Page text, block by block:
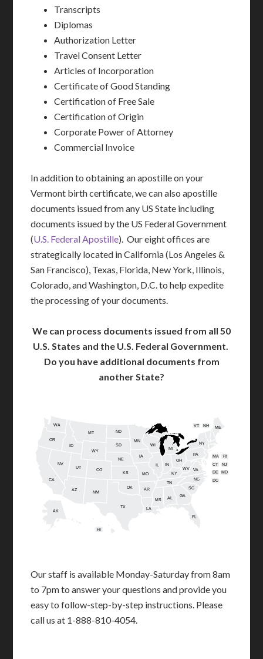
Transcripts
Diplomas
Authorization Letter
Travel Consent Letter
Articles of Incorporation
Certificate of Good Standing
Certification of Free Sale
Certification of Origin
Corporate Power of Attorney
Commercial Invoice
In addition to obtaining an apostille on your
Vermont birth certificate, we can also apostille
documents issued from any US State including
documents issued by the US Federal Government
(U.S. Federal Apostille). Our eight offices are
strategically located in California (Los Angeles &
San Francisco), Texas, Florida, New York, Illinois,
Colorado, and Washington, D.C. to help expedite
the processing of your documents.
We can process documents issued from all 50
U.S. States and the U.S. Federal Government.
Do you have additional documents from
another State?
AL
AK
AZ AR
CA
CO
CT
DE
FL
GA
HI
ID
IL IN
IA
KS KY
LA
ME
MD
MA
MI
MN
MS
MO
MT
NE
NV
NH
NJ
NM
NY
NC
ND
OH
OK
OR
PA RI
SC
SD
TN
TX
UT
VT
VA
WA
WV
WI
WY
DC
Our staff is available Monday-Saturday from 8am
to 7pm to answer your questions and provide you
easy to follow-step-by-step instructions. Please
call us at 1-888-810-4054.